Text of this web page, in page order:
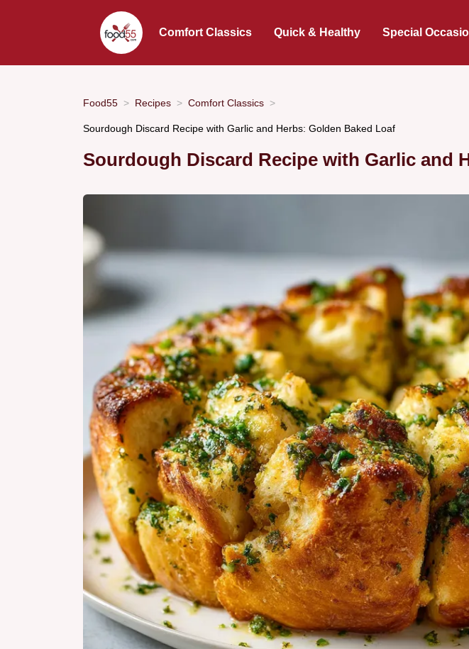
Comfort Classics Quick & Healthy Special
Food55 Recipes Comfort Classics
Sourdough Discard Recipe with Garlic and Herbs: Golden Baked Loaf
Sourdough Discard Recipe with Garlic and